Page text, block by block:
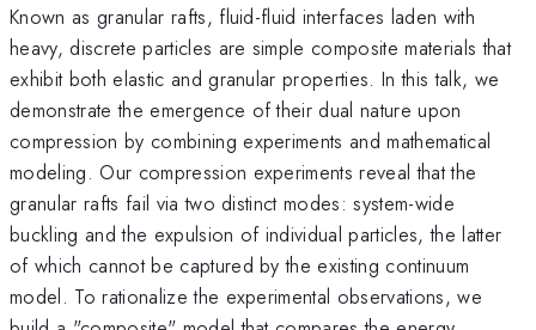
Known as granular rafts, fluid-fluid interfaces laden with
heavy, discrete particles are simple composite materials that
exhibit both elastic and granular properties. In this talk, we
demonstrate the emergence of their dual nature upon
compression by combining experiments and mathematical
modeling. Our compression experiments reveal that the
granular rafts fail via two distinct modes: system-wide
buckling and the expulsion of individual particles, the latter
of which cannot be captured by the existing continuum
model. To rationalize the experimental observations, we